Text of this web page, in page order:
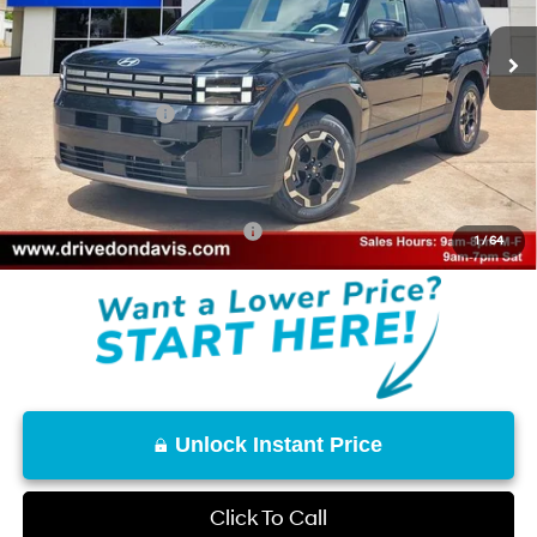
1/64
In Stock Ext. Int.
SHIFTRONIC
MSRP:
$40,225
Don Davis Savings
-$2,483
Retail Bonus Cash
-$3,000
Doc Fee
+$225
Don Davis Price
$34,967
Add. Available Hyundai Offers: $8,150
Unlock Instant Price
Click To Call